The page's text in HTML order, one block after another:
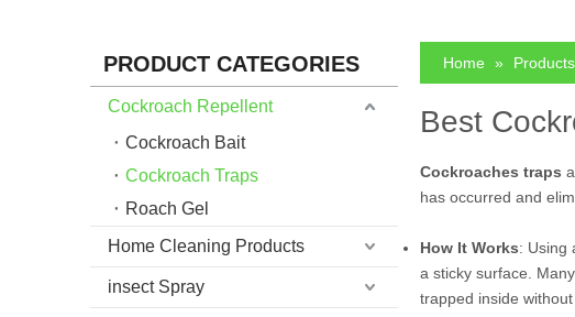
PRODUCT CATEGORIES
Cockroach Repellent
Cockroach Bait
Cockroach Traps
Roach Gel
Home Cleaning Products
insect Spray
Home » Products
Best
Cockroaches traps
has occurred and
How It Works: Using
a sticky surface.
trapped inside